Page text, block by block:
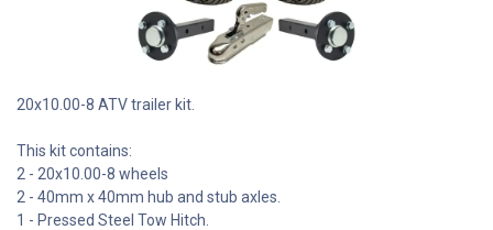
20x10.00-8 ATV trailer kit.
This kit contains:
2 - 20x10.00-8 wheels
2 - 40mm x 40mm hub and stub axles.
1 - Pressed Steel Tow Hitch.